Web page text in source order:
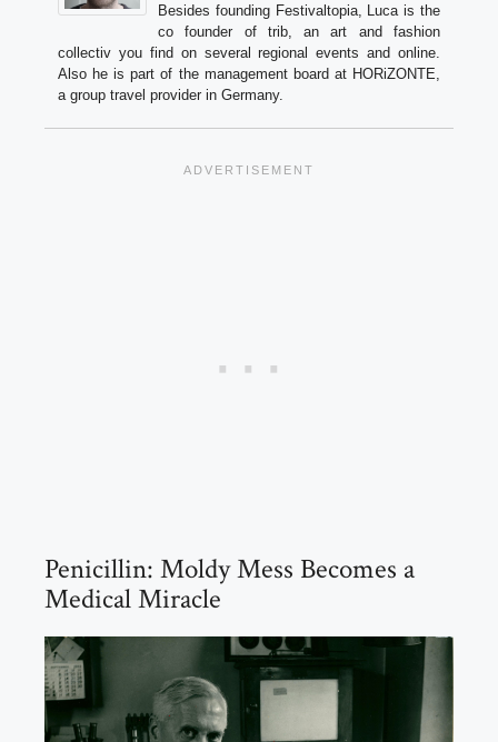
Besides founding Festivaltopia, Luca is the
co founder of trib, an art and fashion
collectiv you find on several regional events and online.
Also he is part of the management board at HORiZONTE,
a group travel provider in Germany.
Penicillin: Moldy Mess Becomes a
Medical Miracle